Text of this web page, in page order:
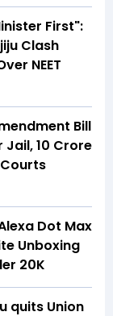
First":
Clash
NEET
Bill
₹10 Crore
Dot Max
Unboxing
₹20K
quits Union